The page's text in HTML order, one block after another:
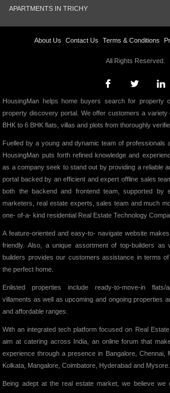
APARTMENTS IN TRICHY
About Us Contact Us Terms & Conditions
All Rights Reserved.
HousingMan helps home buyers search for property
property discovery portal. We offer customers a variety
BHK to 6 BHK flats, villas and plots from thoroughly
Fuelled by a young and dynamic team of professionals
HousingMan puts forth refined knowledge and
as a company seek to stand out by providing a reliable
portal backed by an efficient and expert offline sales
both the backend and frontend team, supported by
marketers, real estate experts, sales team and much
one- of-a- kind residential Real Estate Technology
A feature-oriented and easy-to- navigate website
friendly. Also, a unique assortment of top-builders as
builders provides our customers assistance in terms
the perfect home.
Enlisted properties include ready-to-move-in flats/
villaments as well as upcoming and ongoing properties
and affordable ranges.
With an integrated tech platform focused on Real
aim at catering across India, an online forum that
experience through a presence in Bangalore, Chennai,
Kolkata, Mangalore, Coimbatore, Hyderabad and Mysore.
Being adept at the real estate market, we believe we